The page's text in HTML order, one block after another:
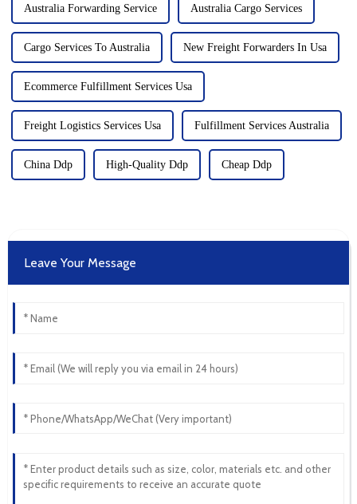
Australia Forwarding Service Australia Cargo Services
Cargo Services To Australia New Freight Forwarders In Usa
Ecommerce Fulfillment Services Usa
Freight Logistics Services Usa Fulfillment Services Australia
China Ddp High-Quality Ddp Cheap Ddp
Leave Your Message